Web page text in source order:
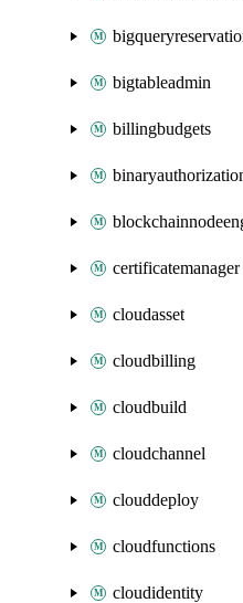
bigtableadmin
billingbudgets
certificatemanager
cloudasset
cloudbilling
cloudbuild
cloudchannel
clouddeploy
cloudfunctions
cloudidentity